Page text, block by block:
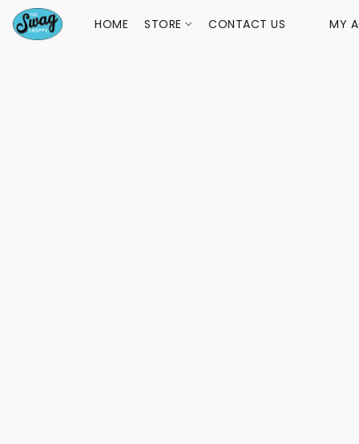
HOME STORE CONTACT US MY